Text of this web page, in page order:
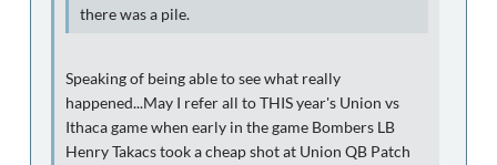
there was a pile.
Speaking of being able to see what really
happened...May I refer all to THIS year's Union vs
Ithaca game when early in the game Bombers LB
Henry Takacs took a cheap shot at Union QB Patch